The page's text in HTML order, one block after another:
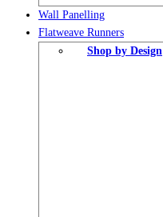
Wall Panelling
Flatweave Runners
Shop by Design